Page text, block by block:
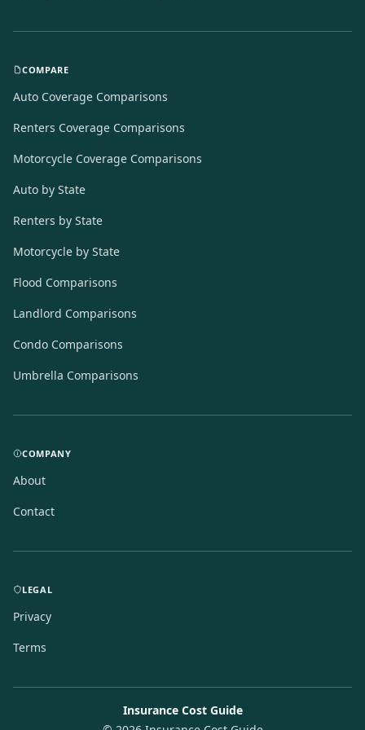
COMPARE
Auto Coverage Comparisons
Renters Coverage Comparisons
Motorcycle Coverage Comparisons
Auto by State
Renters by State
Motorcycle by State
Flood Comparisons
Landlord Comparisons
Condo Comparisons
Umbrella Comparisons
COMPANY
About
Contact
LEGAL
Privacy
Terms
Insurance Cost Guide